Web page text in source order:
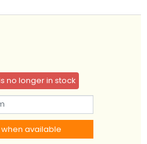
no longer in stock
available